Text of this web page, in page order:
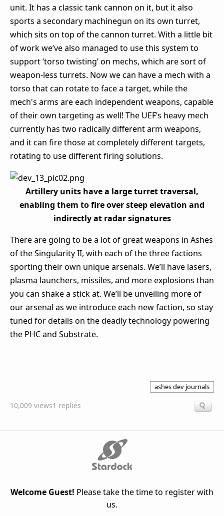
unit. It has a classic tank cannon on it, but it also
sports a secondary machinegun on its own turret,
which sits on top of the cannon turret. With a little bit
of work we’ve also managed to use this system to
support ‘torso twisting’ on mechs, which are sort of
weapon-less turrets. Now we can have a mech with a
torso that can rotate to face a target, while the
mech's arms are each independent weapons, capable
of their own targeting as well! The UEF’s heavy mech
currently has two radically different arm weapons,
and it can fire those at completely different targets,
rotating to use different firing solutions.
Artillery units have a large turret traversal,
enabling them to fire over steep elevation and
indirectly at radar signatures
There are going to be a lot of great weapons in Ashes
of the Singularity II, with each of the three factions
sporting their own unique arsenals. We’ll have lasers,
plasma launchers, missiles, and more explosions than
you can shake a stick at. We’ll be unveiling more of
our arsenal as we introduce each new faction, so stay
tuned for details on the deadly technology powering
the PHC and Substrate.
ashes dev journals
10,009 views1 replies
Welcome Guest! Please take the time to register with
us.